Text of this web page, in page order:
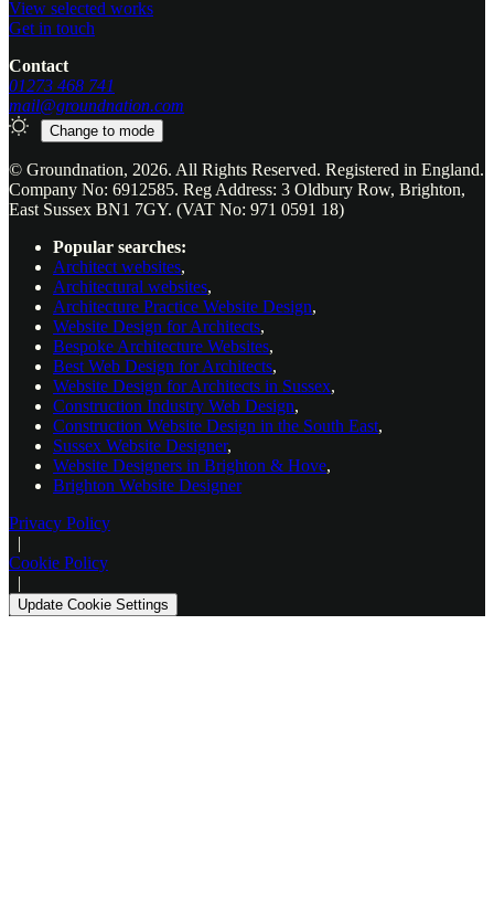
View selected works
Get in touch
Contact
01273 468 741
mail@groundnation.com
Change to mode
© Groundnation, 2026. All Rights Reserved. Registered in England.
Company No: 6912585. Reg Address: 3 Oldbury Row, Brighton,
East Sussex BN1 7GY. (VAT No: 971 0591 18)
Popular searches:
Architect websites,
Architectural websites,
Architecture Practice Website Design,
Website Design for Architects,
Bespoke Architecture Websites,
Best Web Design for Architects,
Website Design for Architects in Sussex,
Construction Industry Web Design,
Construction Website Design in the South East,
Sussex Website Designer,
Website Designers in Brighton & Hove,
Brighton Website Designer
Privacy Policy
|
Cookie Policy
|
Update Cookie Settings